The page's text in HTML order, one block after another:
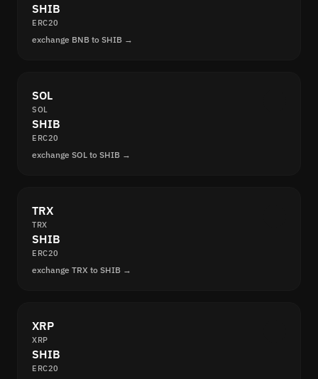
SHIB
ERC20
exchange BNB to SHIB →
SOL
SOL
SHIB
ERC20
exchange SOL to SHIB →
TRX
TRX
SHIB
ERC20
exchange TRX to SHIB →
XRP
XRP
SHIB
ERC20